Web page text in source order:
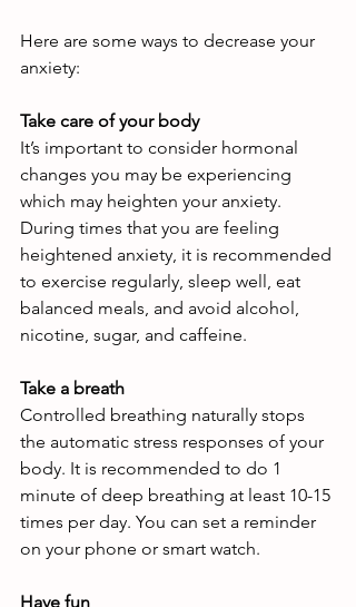
Here are some ways to decrease your
anxiety:
Take care of your body
It’s important to consider hormonal
changes you may be experiencing
which may heighten your anxiety.
During times that you are feeling
heightened anxiety, it is recommended
to exercise regularly, sleep well, eat
balanced meals, and avoid alcohol,
nicotine, sugar, and caffeine.
Take a breath
Controlled breathing naturally stops
the automatic stress responses of your
body. It is recommended to do 1
minute of deep breathing at least 10-15
times per day. You can set a reminder
on your phone or smart watch.
Have fun